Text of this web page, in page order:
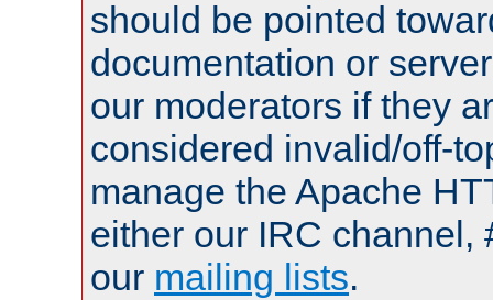
should be pointed
documentation or
our moderators if they
considered invalid/off-
manage the Apache
either our IRC channel,
our mailing lists.